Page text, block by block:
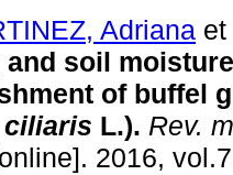
Adriana et
soil
of buffel
ciliaris L.). Rev.
2016,